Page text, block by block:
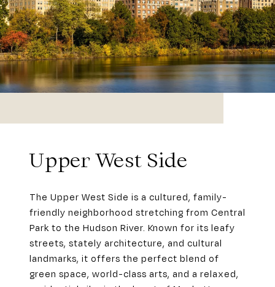
Upper West Side
The Upper West Side is a cultured, family-
friendly neighborhood stretching from Central
Park to the Hudson River. Known for its leafy
streets, stately architecture, and cultural
landmarks, it offers the perfect blend of
green space, world-class arts, and a relaxed,